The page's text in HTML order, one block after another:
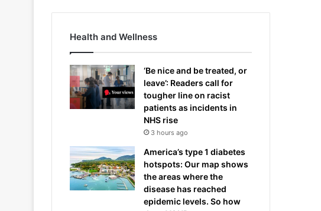
Health and Wellness
‘Be nice and be treated, or
leave’: Readers call for
tougher line on racist
patients as incidents in
NHS rise
3 hours ago
America’s type 1 diabetes
hotspots: Our map shows
the areas where the
disease has reached
epidemic levels. So how